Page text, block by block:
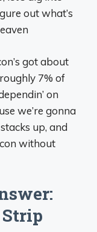
out what’s
got about
7% of
on
we’re gonna
up, and
without